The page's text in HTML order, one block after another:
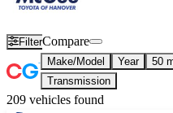
FilterCompare
Make/Model Year 50
Transmission
209 vehicles found